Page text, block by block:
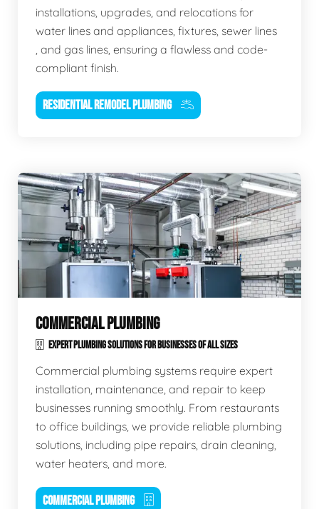
installations, upgrades, and relocations for
water lines and appliances, fixtures, sewer lines
, and gas lines, ensuring a flawless and code-
compliant finish.
RESIDENTIAL REMODEL PLUMBING
COMMERCIAL PLUMBING
EXPERT PLUMBING SOLUTIONS FOR BUSINESSES OF ALL SIZES
Commercial plumbing systems require expert
installation, maintenance, and repair to keep
businesses running smoothly. From restaurants
to office buildings, we provide reliable plumbing
solutions, including pipe repairs, drain cleaning,
water heaters, and more.
COMMERCIAL PLUMBING